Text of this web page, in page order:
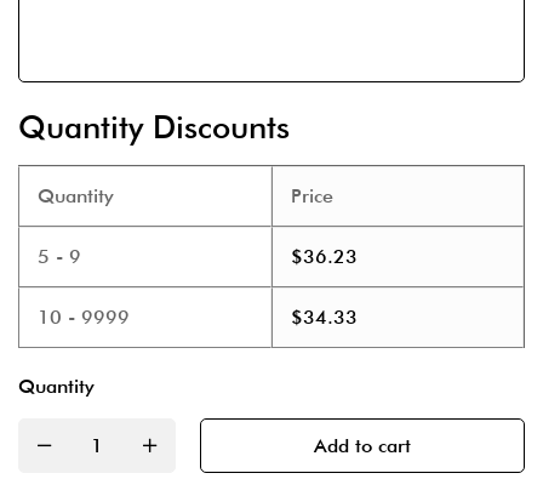
Quantity Discounts
Quantity
5 - 9
10 - 9999
Price
$36.23
$34.33
Quantity
Add to cart